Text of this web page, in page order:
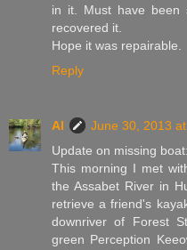
in it. Must have been
recovered it.
Hope it was repairable.
Reply
Al
June 30, 2013
Update on missing boat:
This morning I met
the Assabet River in
retrieve a friend's
downriver of Forest
green Perception